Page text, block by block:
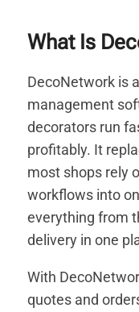
What Is
DecoNetwork is
management
decorators run
profitably. It
most shops rely
workflows into
everything from
delivery in one
With
quotes and